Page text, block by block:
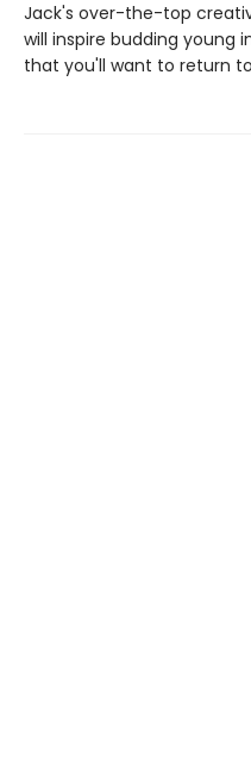
Jack's over-the-top
will inspire budding young
that you'll want to return